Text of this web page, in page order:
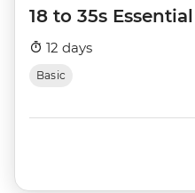
18 to 35s
12 days
Basic